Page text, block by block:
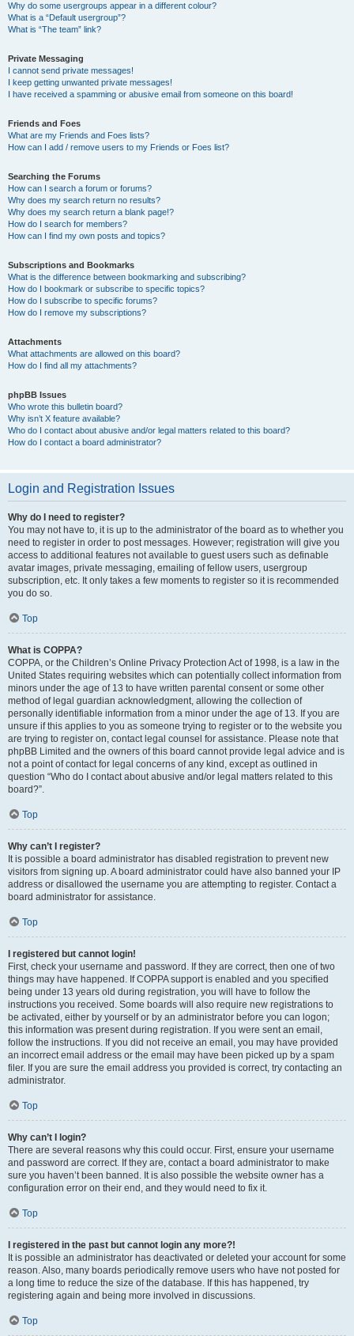
Why do some usergroups appear in a different colour?
What is a “Default usergroup”?
What is “The team” link?
Private Messaging
I cannot send private messages!
I keep getting unwanted private messages!
I have received a spamming or abusive email from someone on this board!
Friends and Foes
What are my Friends and Foes lists?
How can I add / remove users to my Friends or Foes list?
Searching the Forums
How can I search a forum or forums?
Why does my search return no results?
Why does my search return a blank page!?
How do I search for members?
How can I find my own posts and topics?
Subscriptions and Bookmarks
What is the difference between bookmarking and subscribing?
How do I bookmark or subscribe to specific topics?
How do I subscribe to specific forums?
How do I remove my subscriptions?
Attachments
What attachments are allowed on this board?
How do I find all my attachments?
phpBB Issues
Who wrote this bulletin board?
Why isn’t X feature available?
Who do I contact about abusive and/or legal matters related to this board?
How do I contact a board administrator?
Login and Registration Issues
Why do I need to register?
You may not have to, it is up to the administrator of the board as to whether you
need to register in order to post messages. However; registration will give you
access to additional features not available to guest users such as definable
avatar images, private messaging, emailing of fellow users, usergroup
subscription, etc. It only takes a few moments to register so it is recommended
you do so.
Top
What is COPPA?
COPPA, or the Children’s Online Privacy Protection Act of 1998, is a law in the
United States requiring websites which can potentially collect information from
minors under the age of 13 to have written parental consent or some other
method of legal guardian acknowledgment, allowing the collection of
personally identifiable information from a minor under the age of 13. If you are
unsure if this applies to you as someone trying to register or to the website you
are trying to register on, contact legal counsel for assistance. Please note that
phpBB Limited and the owners of this board cannot provide legal advice and is
not a point of contact for legal concerns of any kind, except as outlined in
question “Who do I contact about abusive and/or legal matters related to this
board?”.
Top
Why can’t I register?
It is possible a board administrator has disabled registration to prevent new
visitors from signing up. A board administrator could have also banned your IP
address or disallowed the username you are attempting to register. Contact a
board administrator for assistance.
Top
I registered but cannot login!
First, check your username and password. If they are correct, then one of two
things may have happened. If COPPA support is enabled and you specified
being under 13 years old during registration, you will have to follow the
instructions you received. Some boards will also require new registrations to
be activated, either by yourself or by an administrator before you can logon;
this information was present during registration. If you were sent an email,
follow the instructions. If you did not receive an email, you may have provided
an incorrect email address or the email may have been picked up by a spam
filer. If you are sure the email address you provided is correct, try contacting an
administrator.
Top
Why can’t I login?
There are several reasons why this could occur. First, ensure your username
and password are correct. If they are, contact a board administrator to make
sure you haven’t been banned. It is also possible the website owner has a
configuration error on their end, and they would need to fix it.
Top
I registered in the past but cannot login any more?!
It is possible an administrator has deactivated or deleted your account for some
reason. Also, many boards periodically remove users who have not posted for
a long time to reduce the size of the database. If this has happened, try
registering again and being more involved in discussions.
Top